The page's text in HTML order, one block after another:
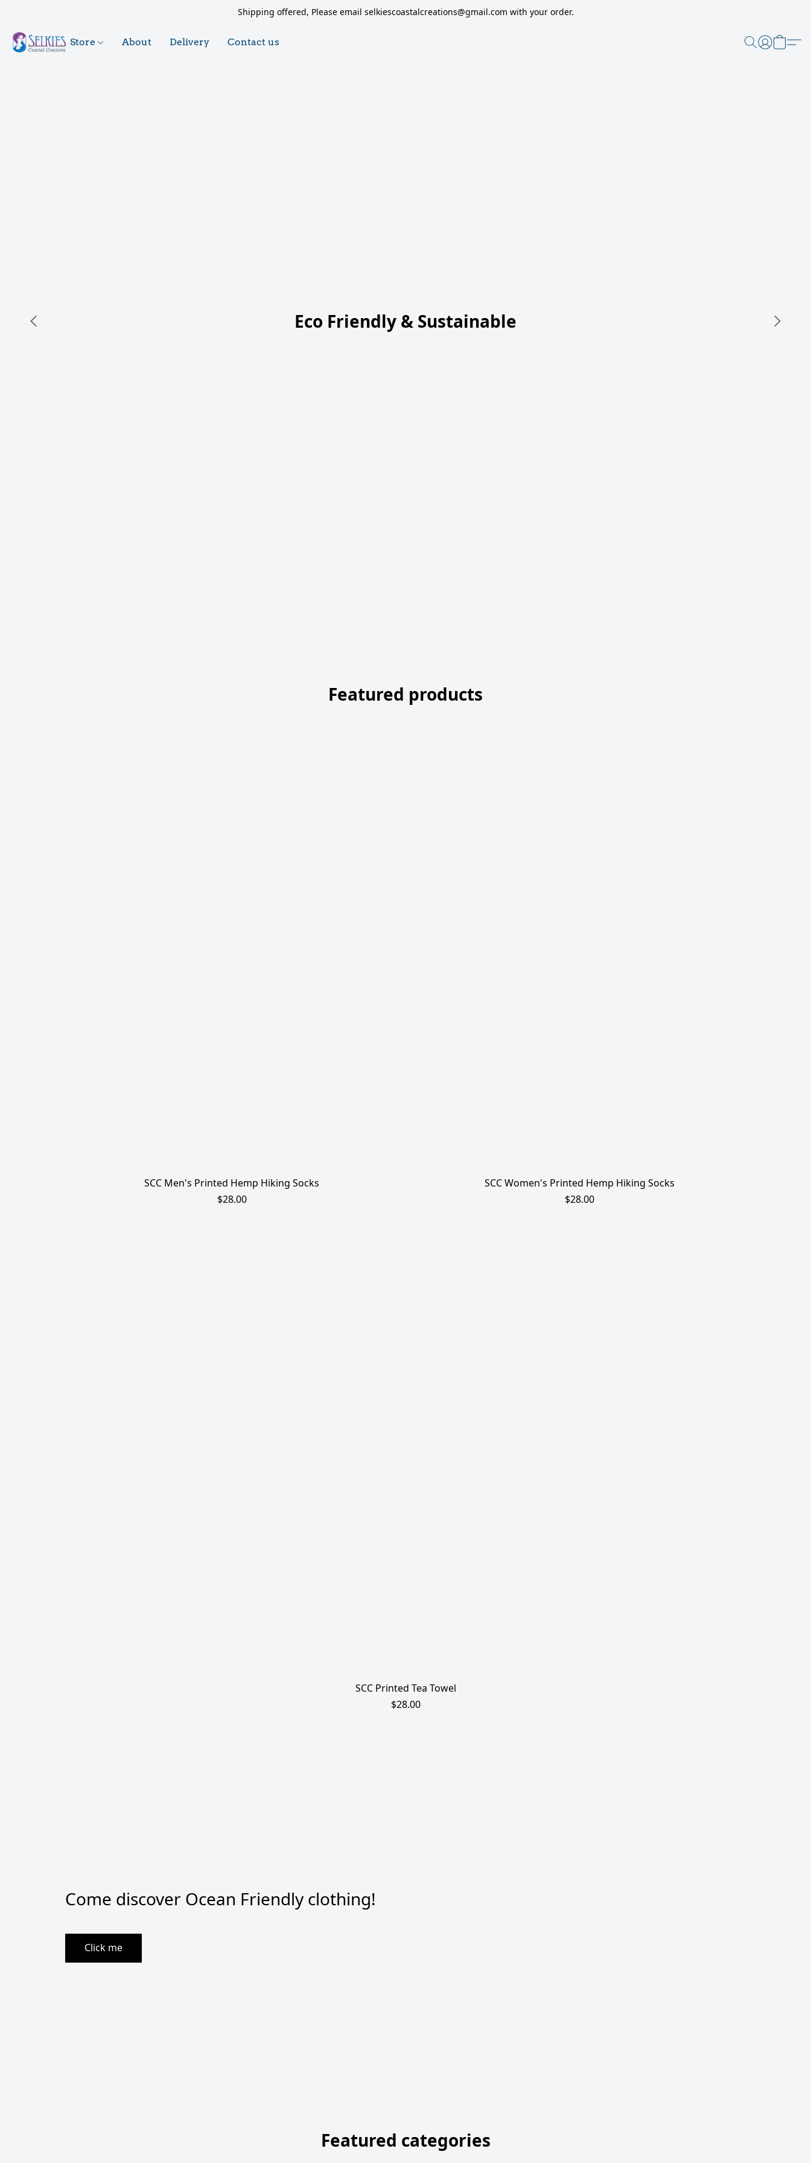
Shipping offered, Please email selkiescoastalcreations@gmail.com with your order.
Store About Delivery Contact us
Eco Friendly & Sustainable
Featured products
SCC Men's Printed Hemp Hiking Socks
$28.00
SCC Women's Printed Hemp Hiking Socks
$28.00
SCC Printed Tea Towel
$28.00
Come discover Ocean Friendly clothing!
Click me
Featured categories